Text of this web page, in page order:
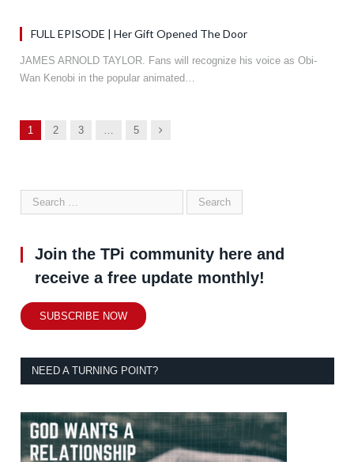
FULL EPISODE | Her Gift Opened The Door
JAMES ARNOLD TAYLOR. Fans will recognize his voice as Obi-
Wan Kenobi in the popular animated…
1 2 3 5 Next
Join the TPi community here and
receive a free update monthly!
SUBSCRIBE NOW
NEED A TURNING POINT?